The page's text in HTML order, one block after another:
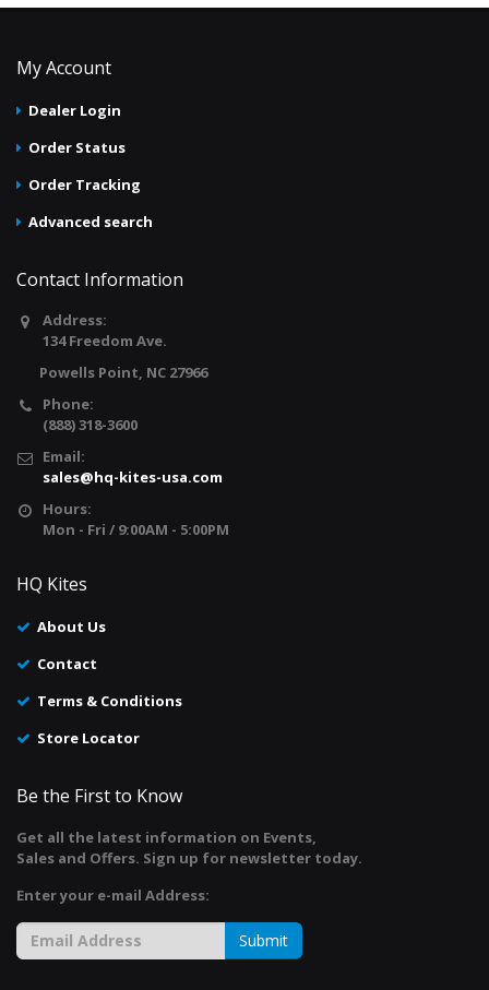
My Account
Dealer Login
Order Status
Order Tracking
Advanced search
Contact Information
Address:
134 Freedom Ave.
Powells Point, NC 27966
Phone:
(888) 318-3600
Email:
sales@hq-kites-usa.com
Hours:
Mon - Fri / 9:00AM - 5:00PM
HQ Kites
About Us
Contact
Terms & Conditions
Store Locator
Be the First to Know
Get all the latest information on Events,
Sales and Offers. Sign up for newsletter today.
Enter your e-mail Address:
Submit